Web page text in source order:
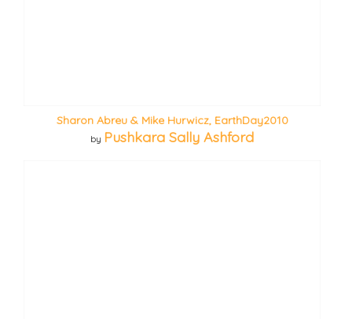
Sharon Abreu & Mike Hurwicz, EarthDay2010
by Pushkara Sally Ashford